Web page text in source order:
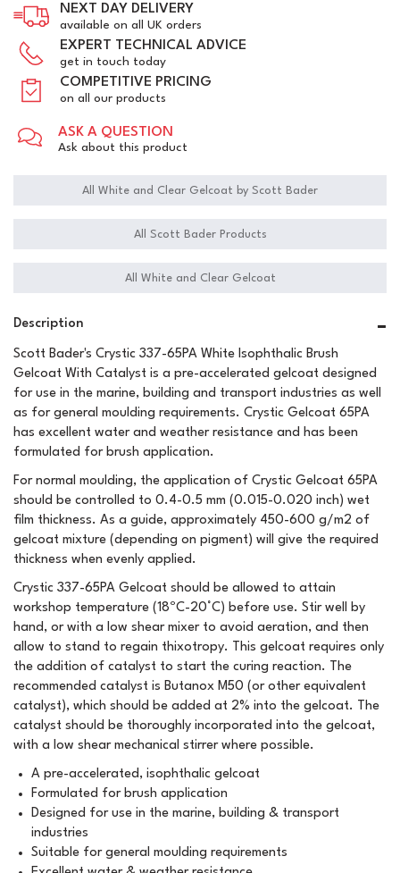
NEXT DAY DELIVERY
available on all UK orders
EXPERT TECHNICAL ADVICE
get in touch today
COMPETITIVE PRICING
on all our products
ASK A QUESTION
Ask about this product
All White and Clear Gelcoat by Scott Bader
All Scott Bader Products
All White and Clear Gelcoat
Description
Scott Bader's Crystic 337-65PA White Isophthalic Brush
Gelcoat With Catalyst is a pre-accelerated gelcoat designed
for use in the marine, building and transport industries as well
as for general moulding requirements. Crystic Gelcoat 65PA
has excellent water and weather resistance and has been
formulated for brush application.
For normal moulding, the application of Crystic Gelcoat 65PA
should be controlled to 0.4-0.5 mm (0.015-0.020 inch) wet
film thickness. As a guide, approximately 450-600 g/m2 of
gelcoat mixture (depending on pigment) will give the required
thickness when evenly applied.
Crystic 337-65PA Gelcoat should be allowed to attain
workshop temperature (18ºC-20°C) before use. Stir well by
hand, or with a low shear mixer to avoid aeration, and then
allow to stand to regain thixotropy. This gelcoat requires only
the addition of catalyst to start the curing reaction. The
recommended catalyst is Butanox M50 (or other equivalent
catalyst), which should be added at 2% into the gelcoat. The
catalyst should be thoroughly incorporated into the gelcoat,
with a low shear mechanical stirrer where possible.
A pre-accelerated, isophthalic gelcoat
Formulated for brush application
Designed for use in the marine, building & transport
industries
Suitable for general moulding requirements